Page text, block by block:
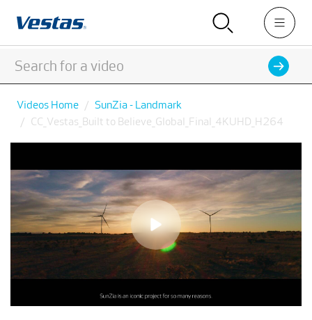
Videos Home
SunZia - Landmark
CC_Vestas_Built to Believe_Global_Final_4KUHD_H264